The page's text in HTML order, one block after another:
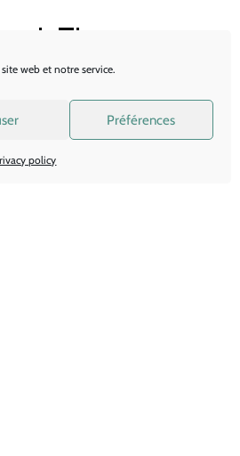
web et notre service.
Préférences
policy
They